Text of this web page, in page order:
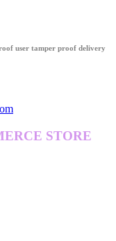
user tamper proof delivery
STORE